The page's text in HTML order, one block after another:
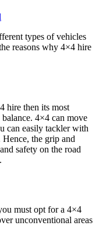
types of vehicles
reasons why 4×4 hire
hire then its most
4×4 can move
can easily tackler with
the grip and
safety on the road
must opt for a 4×4
unconventional areas